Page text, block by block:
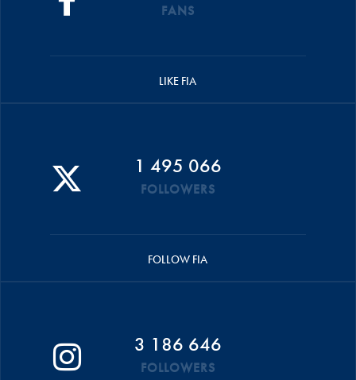
FANS
LIKE FIA
1 495 066
FOLLOWERS
FOLLOW FIA
3 186 646
FOLLOWERS